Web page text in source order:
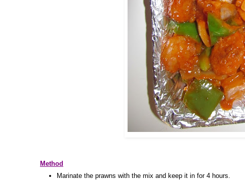
Method
Marinate the prawns with the mix and keep it in for 4 hours.